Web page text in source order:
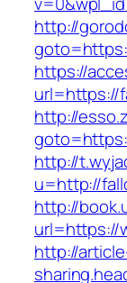
http://
https://
url=https://
http://
http://
u=http://
http://
url=https://
http://